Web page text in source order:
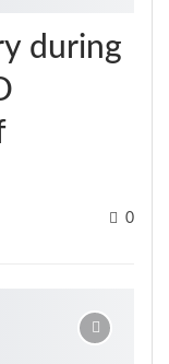
during
0